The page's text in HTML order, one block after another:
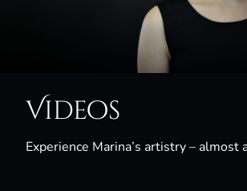
Videos
Experience Marina’s artistry – almost